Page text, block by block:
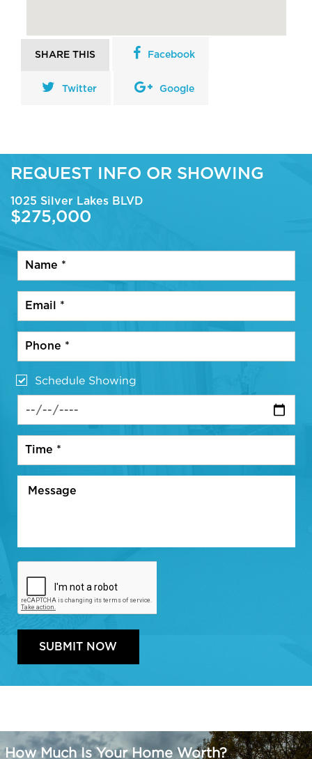
SHARE THIS Facebook
Twitter Google
REQUEST INFO OR SHOWING
1025 Silver Lakes BLVD
$275,000
Schedule Showing
How Much Is Your Home Worth?